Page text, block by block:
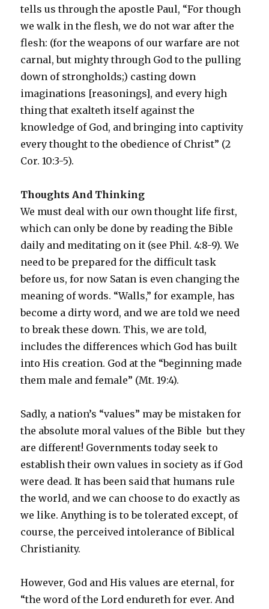
tells us through the apostle Paul, “For though
we walk in the flesh, we do not war after the
flesh: (for the weapons of our warfare are not
carnal, but mighty through God to the pulling
down of strongholds;) casting down
imaginations [reasonings], and every high
thing that exalteth itself against the
knowledge of God, and bringing into captivity
every thought to the obedience of Christ” (2
Cor. 10:3-5).
Thoughts And Thinking
We must deal with our own thought life first,
which can only be done by reading the Bible
daily and meditating on it (see Phil. 4:8-9). We
need to be prepared for the difficult task
before us, for now Satan is even changing the
meaning of words. “Walls,” for example, has
become a dirty word, and we are told we need
to break these down. This, we are told,
includes the differences which God has built
into His creation. God at the “beginning made
them male and female” (Mt. 19:4).
Sadly, a nation’s “values” may be mistaken for
the absolute moral values of the Bible ­ but they
are different! Governments today seek to
establish their own values in society as if God
were dead. It has been said that humans rule
the world, and we can choose to do exactly as
we like. Anything is to be tolerated except, of
course, the perceived intolerance of Biblical
Christianity.
However, God and His values are eternal, for
“the word of the Lord endureth for ever. And